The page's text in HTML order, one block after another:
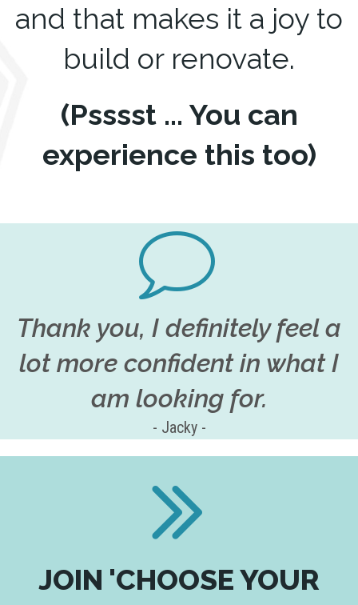
and that makes it a joy to
build or renovate.
(Psssst ... You can
experience this too)
Thank you, I definitely feel a
lot more confident in what I
am looking for.
- Jacky -
JOIN 'CHOOSE YOUR